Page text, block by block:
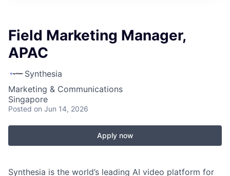
Field Marketing Manager,
APAC
Synthesia
Marketing & Communications
Singapore
Posted on Jun 14, 2026
Apply now
Synthesia is the world’s leading AI video platform for